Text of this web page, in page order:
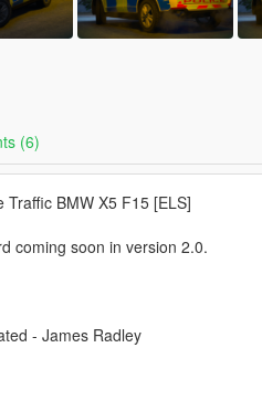
(6)
BMW X5 F15 [ELS]
coming soon in version 2.0.
- James Radley